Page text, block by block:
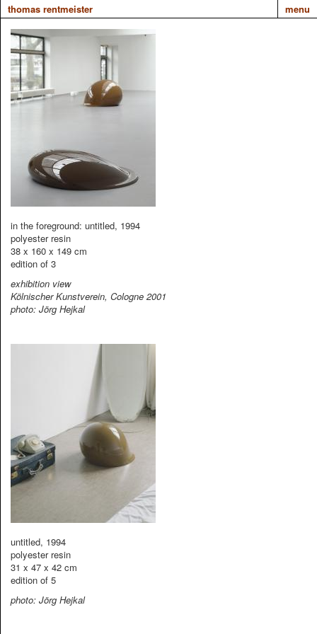
thomas rentmeister menu
in the foreground: untitled, 1994
polyester resin
38 x 160 x 149 cm
edition of 3
exhibition view
Kölnischer Kunstverein, Cologne 2001
photo: Jörg Hejkal
untitled, 1994
polyester resin
31 x 47 x 42 cm
edition of 5
photo: Jörg Hejkal